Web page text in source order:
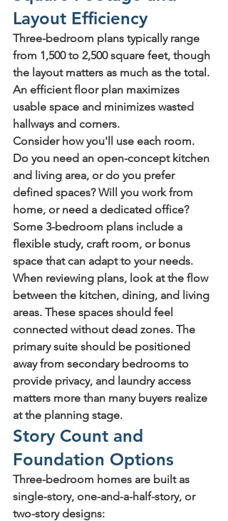
Layout Efficiency
Three-bedroom plans typically range
from 1,500 to 2,500 square feet, though
the layout matters as much as the total.
An efficient floor plan maximizes
usable space and minimizes wasted
hallways and corners.
Consider how you'll use each room.
Do you need an open-concept kitchen
and living area, or do you prefer
defined spaces? Will you work from
home, or need a dedicated office?
Some 3-bedroom plans include a
flexible study, craft room, or bonus
space that can adapt to your needs.
When reviewing plans, look at the flow
between the kitchen, dining, and living
areas. These spaces should feel
connected without dead zones. The
primary suite should be positioned
away from secondary bedrooms to
provide privacy, and laundry access
matters more than many buyers realize
at the planning stage.
Story Count and
Foundation Options
Three-bedroom homes are built as
single-story, one-and-a-half-story, or
two-story designs: